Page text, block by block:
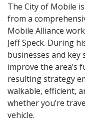
The City of Mobile
from a
Mobile Alliance
Jeff Speck. During
businesses and
improve the area’s
resulting strategy
walkable, efficient,
whether you’re
vehicle.